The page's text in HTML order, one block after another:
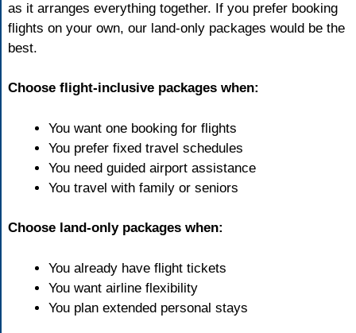
as it arranges everything together. If you prefer booking
flights on your own, our land-only packages would be the
best.
Choose flight-inclusive packages when:
You want one booking for flights
You prefer fixed travel schedules
You need guided airport assistance
You travel with family or seniors
Choose land-only packages when:
You already have flight tickets
You want airline flexibility
You plan extended personal stays